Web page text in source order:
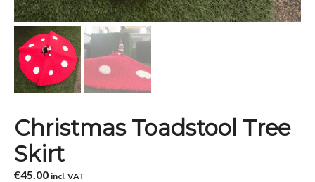
Christmas Toadstool Tree
Skirt
€45.00 incl. VAT